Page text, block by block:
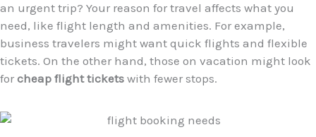
an urgent trip? Your reason for travel affects what you
need, like flight length and amenities. For example,
business travelers might want quick flights and flexible
tickets. On the other hand, those on vacation might look
for cheap flight tickets with fewer stops.